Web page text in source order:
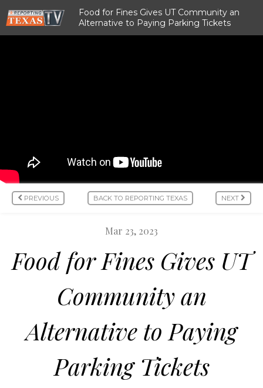
Food for Fines Gives UT Community an
Alternative to Paying Parking Tickets
PREVIOUS BACK TO REPORTING TEXAS NEXT
Mar 23, 2023
Food for Fines Gives UT
Community an
Alternative to Paying
Parking Tickets